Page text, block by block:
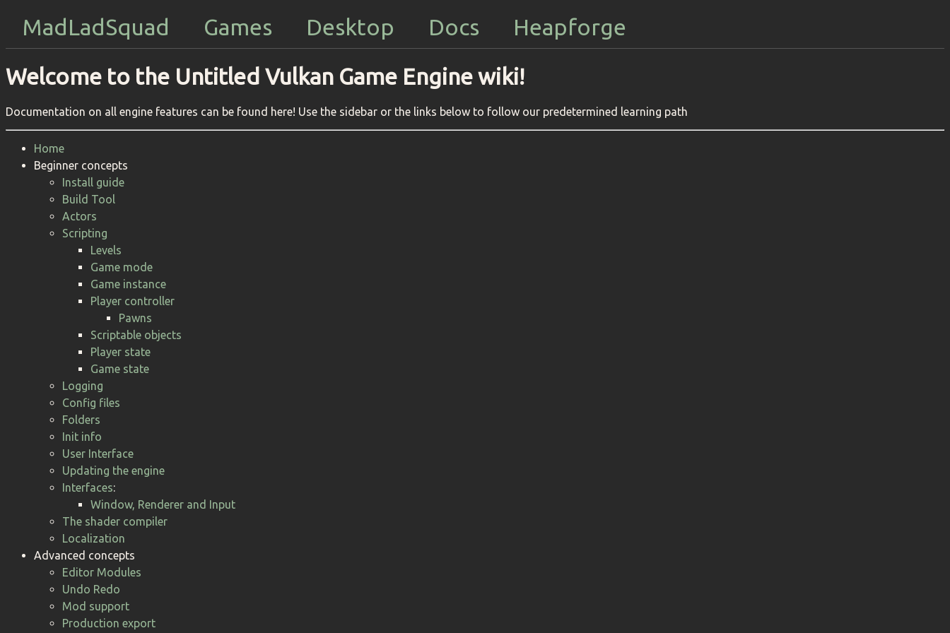
MadLadSquad Games Desktop Docs
Heapforge
Welcome to the Untitled Vulkan Game Engine wiki!
Documentation on all engine features can be found here! Use the sidebar or the links below to follow our predetermined learning path
Home
Beginner concepts
Install guide
Build Tool
Actors
Scripting
Levels
Game mode
Game instance
Player controller
Pawns
Scriptable objects
Player state
Game state
Logging
Config files
Folders
Init info
User Interface
Updating the engine
Interfaces:
Window, Renderer and Input
The shader compiler
Localization
Advanced concepts
Editor Modules
Undo Redo
Mod support
Production export